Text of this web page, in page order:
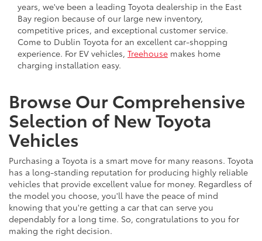
years, we've been a leading Toyota dealership in the East
Bay region because of our large new inventory,
competitive prices, and exceptional customer service.
Come to Dublin Toyota for an excellent car-shopping
experience. For EV vehicles, Treehouse makes home
charging installation easy.
Browse Our Comprehensive
Selection of New Toyota
Vehicles
Purchasing a Toyota is a smart move for many reasons. Toyota
has a long-standing reputation for producing highly reliable
vehicles that provide excellent value for money. Regardless of
the model you choose, you'll have the peace of mind
knowing that you're getting a car that can serve you
dependably for a long time. So, congratulations to you for
making the right decision.